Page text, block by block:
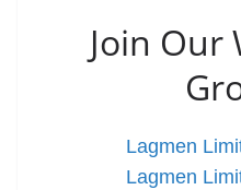
Join Our
Lagmen
Lagmen